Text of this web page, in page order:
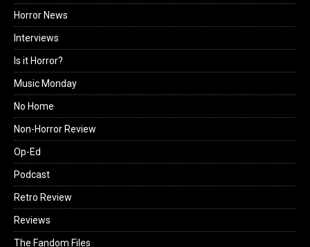
Horror News
Interviews
Is it Horror?
Music Monday
No Home
Non-Horror Review
Op-Ed
Podcast
Retro Review
Reviews
The Fandom Files